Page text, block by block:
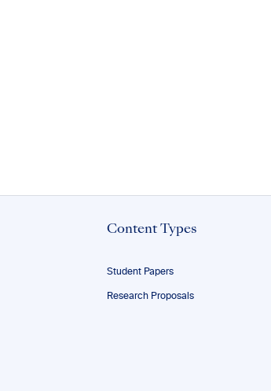
Content Types
Student Papers
Research Proposals